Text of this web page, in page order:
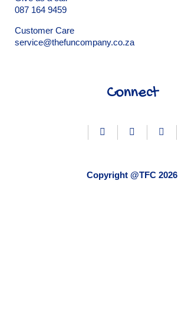
087 164 9459
Customer Care
service@thefuncompany.co.za
Connect
Copyright @TFC 2026